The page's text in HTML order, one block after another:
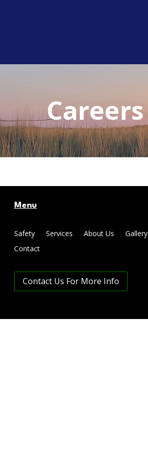
Careers
Menu
Safety Services About Us
Gallery
Contact
Contact Us For More Info